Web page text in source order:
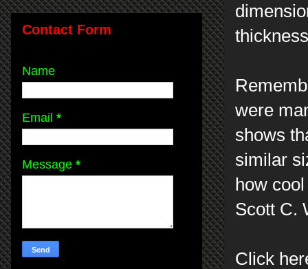
were
shows
similar
how
Scott C.
Click
Contact Form
Name
Email *
Message *